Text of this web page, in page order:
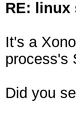
RE: linux
It's a
process's
Did you